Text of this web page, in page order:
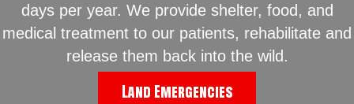
days per year. We provide shelter, food, and
medical treatment to our patients, rehabilitate and
release them back into the wild.
Land Emergencies